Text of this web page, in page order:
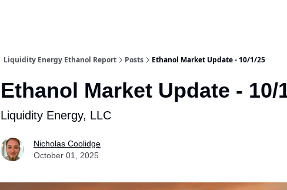
Liquidity Energy Ethanol Report Posts Ethanol Market Update - 10/1/25
Ethanol Market Update - 10/
Liquidity Energy, LLC
Nicholas Coolidge
October 01, 2025